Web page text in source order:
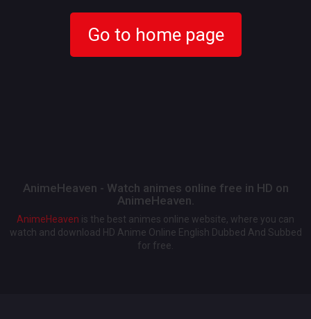
Go to home page
AnimeHeaven - Watch animes online free in HD on
AnimeHeaven.
AnimeHeaven is the best animes online website, where you can
watch and download HD Anime Online English Dubbed And Subbed
for free.